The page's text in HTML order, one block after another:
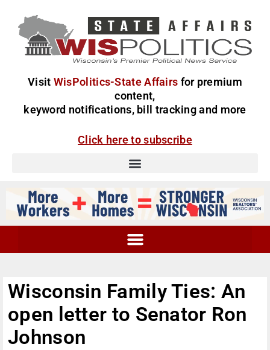
Visit WisPolitics-State Affairs for premium
content,
keyword notifications, bill tracking and more
Click here to subscribe
Wisconsin Family Ties: An
open letter to Senator Ron
Johnson